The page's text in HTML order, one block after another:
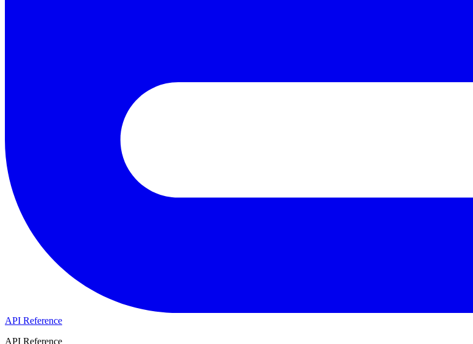
API Reference
API Reference